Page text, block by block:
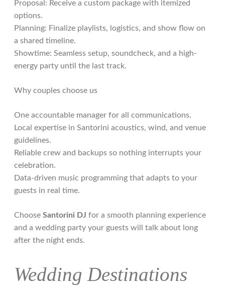
Proposal: Receive a custom package with itemized
options.
Planning: Finalize playlists, logistics, and show flow on
a shared timeline.
Showtime: Seamless setup, soundcheck, and a high-
energy party until the last track.
Why couples choose us
One accountable manager for all communications.
Local expertise in Santorini acoustics, wind, and venue
guidelines.
Reliable crew and backups so nothing interrupts your
celebration.
Data-driven music programming that adapts to your
guests in real time.
Choose Santorini DJ for a smooth planning experience
and a wedding party your guests will talk about long
after the night ends.
Wedding Destinations